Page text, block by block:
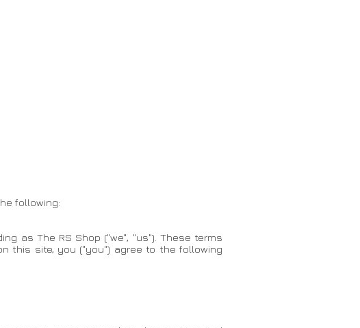
following:
as The RS Shop ("we", "us"). These terms
this site, you ("you") agree to the following